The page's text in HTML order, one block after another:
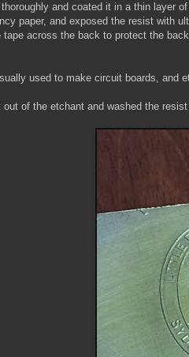
and coated it in a thin layer
paper, and exposed the resist with
across the back to protect the
used to make circuit boards, and
out of the etchant and washed the